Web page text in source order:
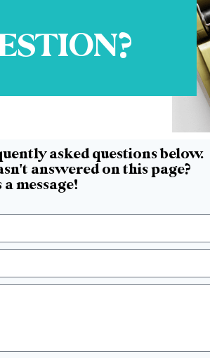
asked questions below.
answered on this page?
a message!